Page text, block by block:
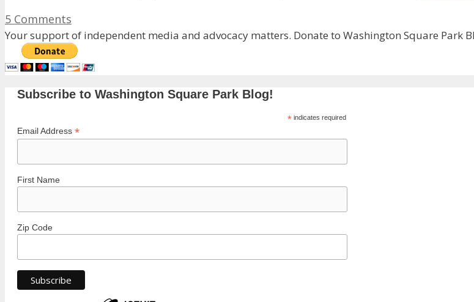
5 Comments
Your support of independent media and advocacy matters. Donate to Washington Square Park
Subscribe to Washington Square Park Blog!
*indicates required
Email Address *
First Name
Zip Code